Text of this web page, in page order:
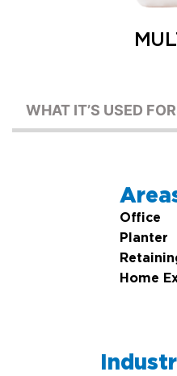
WHAT IT’S USED FOR
Office
Planter
Home